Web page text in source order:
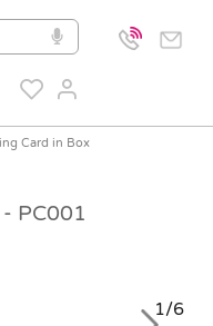
Card in Box
PC001
1/6